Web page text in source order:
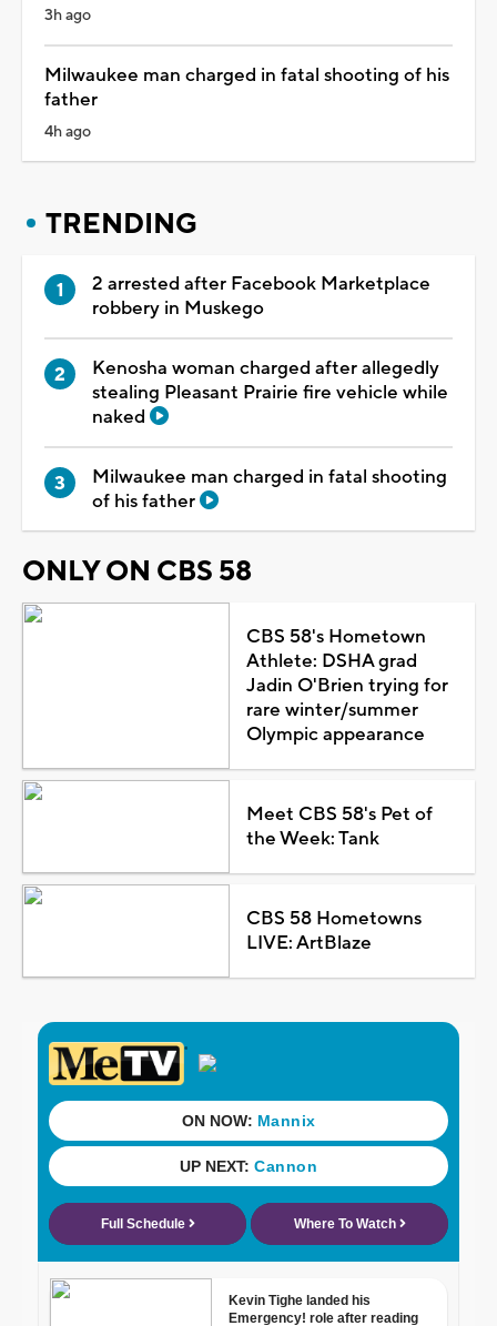
3h ago
Milwaukee man charged in fatal shooting of his
father
4h ago
TRENDING
2 arrested after Facebook Marketplace
robbery in Muskego
Kenosha woman charged after allegedly
stealing Pleasant Prairie fire vehicle while
naked
Milwaukee man charged in fatal shooting
of his father
ONLY ON CBS 58
CBS 58's Hometown
Athlete: DSHA grad
Jadin O'Brien trying for
rare winter/summer
Olympic appearance
Meet CBS 58's Pet of
the Week: Tank
CBS 58 Hometowns
LIVE: ArtBlaze